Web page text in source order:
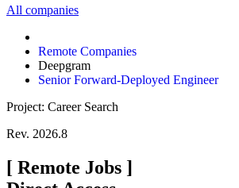
All companies
Remote Companies
Deepgram
Senior Forward-Deployed Engineer
Project: Career Search
Rev. 2026.8
[ Remote Jobs ]